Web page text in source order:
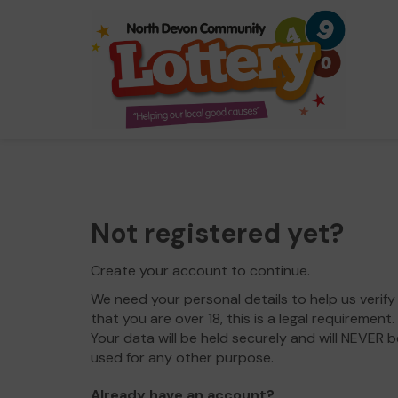
Not registered yet?
Create your account to continue.
We need your personal details to help us verify
that you are over 18, this is a legal requirement.
Your data will be held securely and will NEVER
used for any other purpose.